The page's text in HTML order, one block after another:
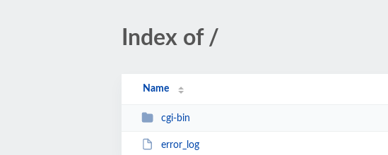
Index of /
Name
cgi-bin
error_log